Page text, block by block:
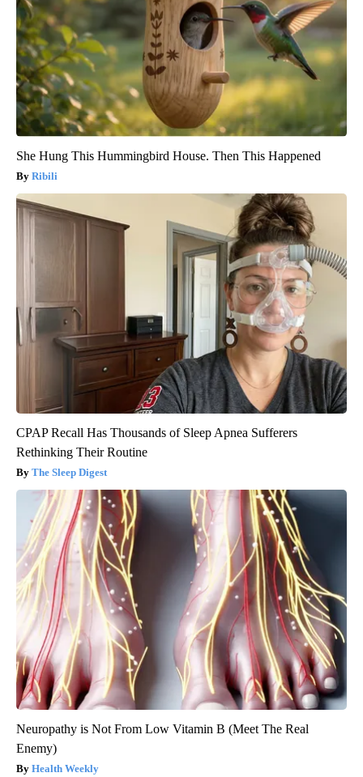
She Hung This Hummingbird House. Then This Happened
Ribili
CPAP Recall Has Thousands of Sleep Apnea Sufferers
Rethinking Their Routine
The Sleep Digest
Neuropathy is Not From Low Vitamin B (Meet The Real
Enemy)
Health Weekly